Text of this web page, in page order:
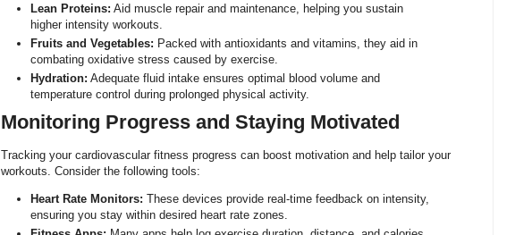
Lean Proteins: Aid muscle repair and maintenance, helping you sustain
higher intensity workouts.
Fruits and Vegetables: Packed with antioxidants and vitamins, they aid in
combating oxidative stress caused by exercise.
Hydration: Adequate fluid intake ensures optimal blood volume and
temperature control during prolonged physical activity.
Monitoring Progress and Staying Motivated
Tracking your cardiovascular fitness progress can boost motivation and help tailor your
workouts. Consider the following tools:
Heart Rate Monitors: These devices provide real-time feedback on intensity,
ensuring you stay within desired heart rate zones.